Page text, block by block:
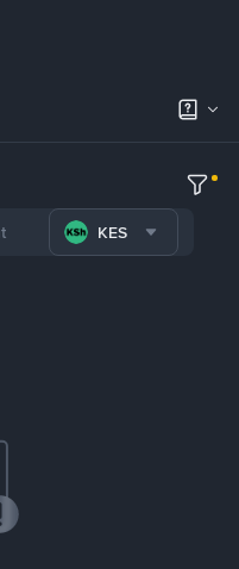
KES